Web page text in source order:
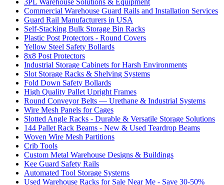
3PL Warehouse Solutions & Equipment
Commercial Warehouse Guard Rails and Installation Services
Guard Rail Manufacturers in USA
Self-Stacking Bulk Storage Bin Racks
Plastic Post Protectors - Round Covers
Yellow Steel Safety Bollards
8x8 Post Protectors
Industrial Storage Cabinets for Harsh Environments
Slot Storage Racks & Shelving Systems
Fold Down Safety Bollards
High Quality Pallet Upright Frames
Round Conveyor Belts — Urethane & Industrial Systems
Wire Mesh Panels for Cages
Slotted Angle Racks - Durable & Versatile Storage Solutions
144 Pallet Rack Beams - New & Used Teardrop Beams
Woven Wire Mesh Partitions
Crib Tools
Custom Metal Warehouse Designs & Buildings
Kee Guard Safety Rails
Automated Tool Storage Systems
Used Warehouse Racks for Sale Near Me - Save 30-50%